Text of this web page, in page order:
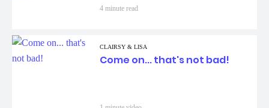
4 minute read
CLAIRSY & LISA
Come on... that's not bad!